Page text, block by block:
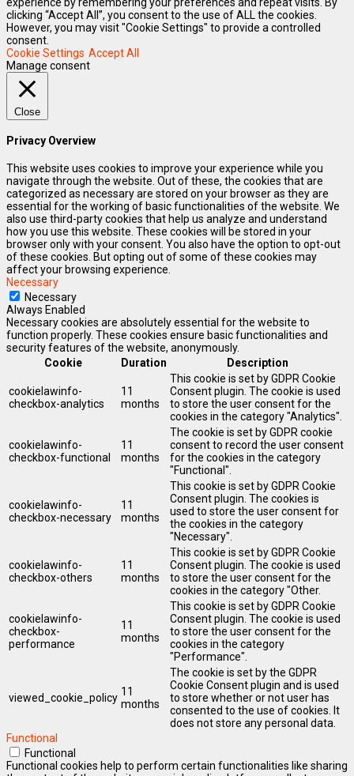
clicking “Accept All”, you consent to the use of ALL the cookies.
However, you may visit "Cookie Settings" to provide a controlled
consent.
Cookie Settings Accept All
Manage consent
Close
Privacy Overview
This website uses cookies to improve your experience while you
navigate through the website. Out of these, the cookies that are
categorized as necessary are stored on your browser as they are
essential for the working of basic functionalities of the website. We
also use third-party cookies that help us analyze and understand
how you use this website. These cookies will be stored in your
browser only with your consent. You also have the option to opt-out
of these cookies. But opting out of some of these cookies may
affect your browsing experience.
Necessary
Necessary
Always Enabled
Necessary cookies are absolutely essential for the website to
function properly. These cookies ensure basic functionalities and
security features of the website, anonymously.
Cookie
Duration Description
cookielawinfo-
checkbox-analytics
11
months
This cookie is set by GDPR Cookie
Consent plugin. The cookie is used
to store the user consent for the
cookies in the category "Analytics".
cookielawinfo-
checkbox-functional
11
months
The cookie is set by GDPR cookie
consent to record the user consent
for the cookies in the category
"Functional".
cookielawinfo-
checkbox-necessary
11
months
This cookie is set by GDPR Cookie
Consent plugin. The cookies is
used to store the user consent for
the cookies in the category
"Necessary".
cookielawinfo-
checkbox-others
11
months
This cookie is set by GDPR Cookie
Consent plugin. The cookie is used
to store the user consent for the
cookies in the category "Other.
cookielawinfo-
checkbox-
performance
11
months
This cookie is set by GDPR Cookie
Consent plugin. The cookie is used
to store the user consent for the
cookies in the category
"Performance".
viewed_cookie_policy 11
months
The cookie is set by the GDPR
Cookie Consent plugin and is used
to store whether or not user has
consented to the use of cookies. It
does not store any personal data.
Functional
Functional
Functional cookies help to perform certain functionalities like sharing